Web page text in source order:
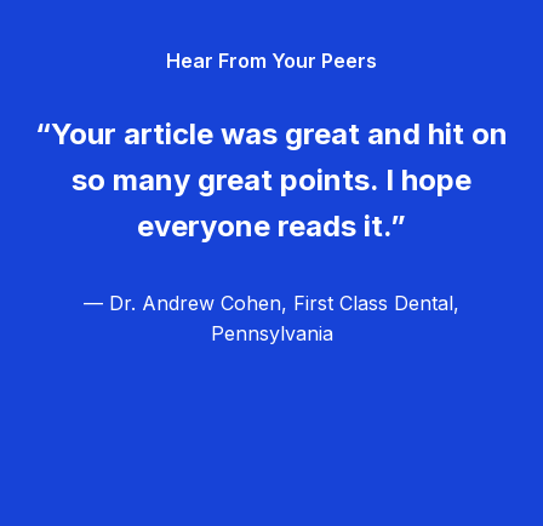
Hear From Your Peers
“Your article was great and hit on
so many great points. I hope
everyone reads it.”
— Dr. Andrew Cohen, First Class Dental,
Pennsylvania